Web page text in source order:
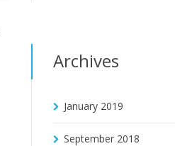
Archives
January 2019
September 2018